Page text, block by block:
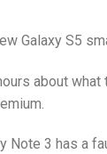
Galaxy S5
about
Note 3 has a